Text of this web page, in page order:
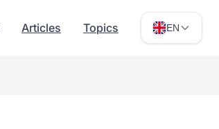
Articles Topics EN